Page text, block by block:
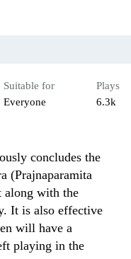
Suitable for
Everyone
Plays
6.3k
concludes the
(Prajnaparamita
along with the
It is also effective
will have a
playing in the